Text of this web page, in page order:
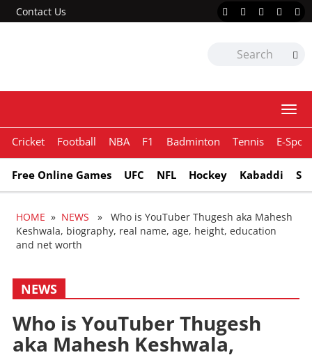
Contact Us
Cricket Football NBA F1 Badminton Tennis E-
Free Online Games UFC NFL Hockey Kabaddi
HOME » NEWS » Who is YouTuber Thugesh aka Mahesh
Keshwala, biography, real name, age, height, education
and net worth
NEWS
Who is YouTuber Thugesh
aka Mahesh Keshwala,